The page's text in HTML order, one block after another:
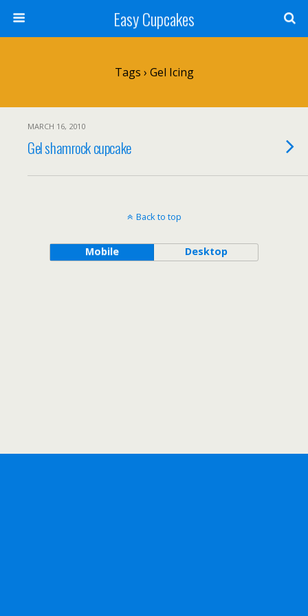
Easy Cupcakes
Tags › Gel Icing
MARCH 16, 2010
Gel shamrock cupcake
Back to top
Mobile Desktop